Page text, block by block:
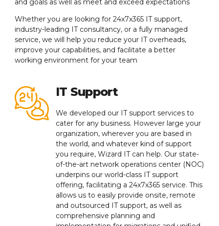
and goals as well as meet and exceed expectations
Whether you are looking for 24x7x365 IT support,
industry-leading IT consultancy, or a fully managed
service, we will help you reduce your IT overheads,
improve your capabilities, and facilitate a better
working environment for your team
IT Support
We developed our IT support services to
cater for any business. However large your
organization, wherever you are based in
the world, and whatever kind of support
you require, Wizard IT can help. Our state-
of-the-art network operations center (NOC)
underpins our world-class IT support
offering, facilitating a 24x7x365 service. This
allows us to easily provide onsite, remote
and outsourced IT support, as well as
comprehensive planning and